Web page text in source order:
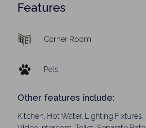
Features
Corner Room
Pets
Other features include:
Kitchen, Hot Water, Lighting